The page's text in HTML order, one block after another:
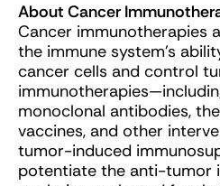
About Cancer
Cancer immunotherapies
the immune system’s
cancer cells and control
monoclonal antibodies,
vaccines, and other
tumor-induced
potentiate the anti-tumor